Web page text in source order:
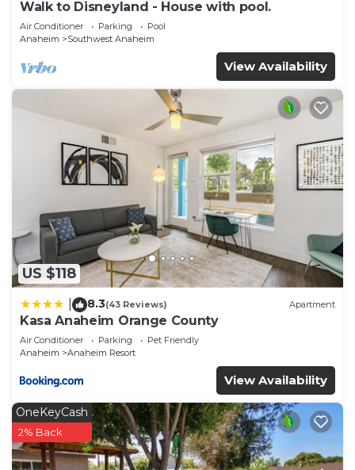
Walk to Disneyland - House with pool.
Air Conditioner Parking
Pool
Anaheim
Southwest Anaheim
View Availability
US $118
8.3(43 Reviews) Apartment
Kasa Anaheim Orange County
Air Conditioner Parking
Pet Friendly
Anaheim
Anaheim Resort
View Availability
OneKeyCash
2% Back